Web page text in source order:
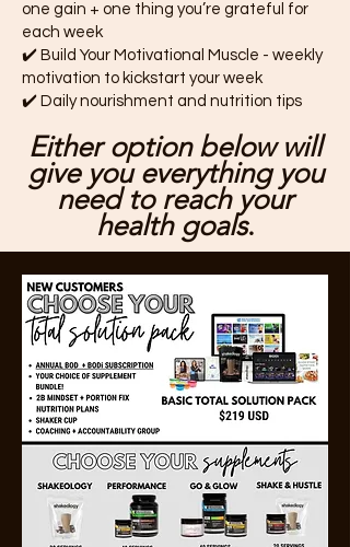
one gain + one thing you’re grateful for
each week
✔️ Build Your Motivational Muscle - weekly
motivation to kickstart your week
✔️ Daily nourishment and nutrition tips
Either option below will
give you everything you
need to reach your
health goals.